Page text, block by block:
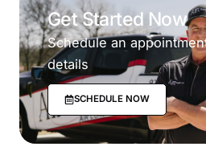
Get Started Now
Schedule an
details
SCHEDULE NOW